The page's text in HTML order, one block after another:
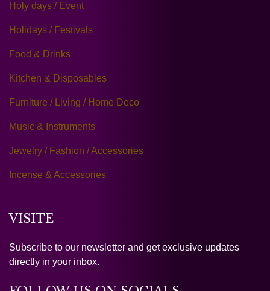
Holy days / Event
Holidays / Festivals
Food & Drinks
Kitchen & Disposables
Furniture / Living / Home Deco
Music & Instruments
Jewelry / Fashion / Accessories
Incense & Accessories
VISITE
Subscribe to our newsletter and get exclusive updates
directly in your inbox.